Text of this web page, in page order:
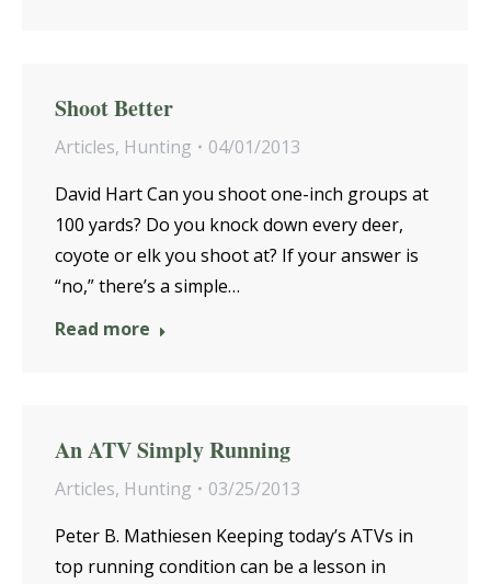
Shoot Better
Articles, Hunting
04/01/2013
David Hart Can you shoot one-inch groups at
100 yards? Do you knock down every deer,
coyote or elk you shoot at? If your answer is
“no,” there’s a simple…
Read more
An ATV Simply Running
Articles, Hunting
03/25/2013
Peter B. Mathiesen Keeping today’s ATVs in
top running condition can be a lesson in